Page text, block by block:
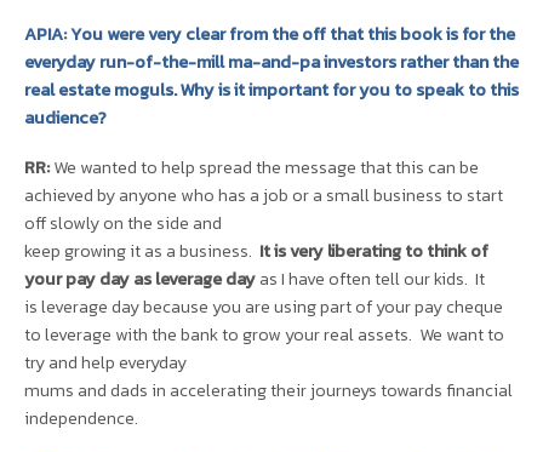
APIA: You were very clear from the off that this book is for the
everyday run-of-the-mill ma-and-pa investors rather than the
real estate moguls. Why is it important for you to speak to this
audience?
RR:We wanted to help spread the message that this can be
achieved by anyone who has a job or a small business to start
off slowly on the side and
keep growing it as a business. It is very liberating to think of
your pay day as leverage dayas I have often tell our kids. It
is leverage day because you are using part of your pay cheque
to leverage with the bank to grow your real assets. We want to
try and help everyday
mums and dads in accelerating their journeys towards financial
independence.